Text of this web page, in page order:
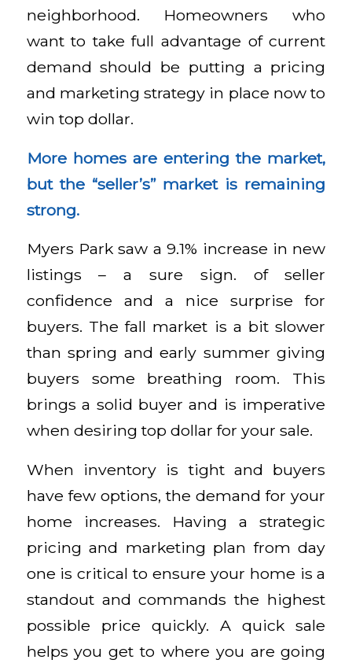
neighborhood. Homeowners who
want to take full advantage of current
demand should be putting a pricing
and marketing strategy in place now to
win top dollar.
More homes are entering the market,
but the “seller’s” market is remaining
strong.
Myers Park saw a 9.1% increase in new
listings – a sure sign. of seller
confidence and a nice surprise for
buyers. The fall market is a bit slower
than spring and early summer giving
buyers some breathing room. This
brings a solid buyer and is imperative
when desiring top dollar for your sale.
When inventory is tight and buyers
have few options, the demand for your
home increases. Having a strategic
pricing and marketing plan from day
one is critical to ensure your home is a
standout and commands the highest
possible price quickly. A quick sale
helps you get to where you are going